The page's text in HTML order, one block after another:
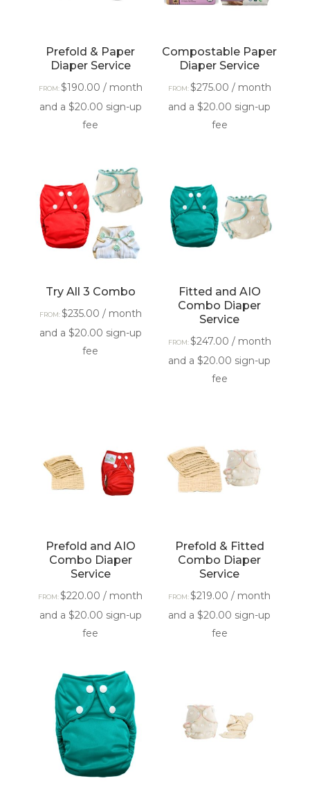
Prefold & Paper
Diaper Service
FROM:$190.00 / month
and a $20.00 sign-up
fee
Compostable Paper
Diaper Service
FROM:$275.00 / month
and a$20.00 sign-up
fee
Try All 3 Combo
FROM:$235.00 / month
and a $20.00 sign-up
fee
Fitted and AIO
Combo Diaper
Service
FROM:$247.00 / month
and a$20.00 sign-up
fee
Prefold and AIO
Combo Diaper
Service
FROM:$220.00 / month
and a $20.00 sign-up
fee
Prefold & Fitted
Combo Diaper
Service
FROM:$219.00 / month
and a$20.00 sign-up
fee